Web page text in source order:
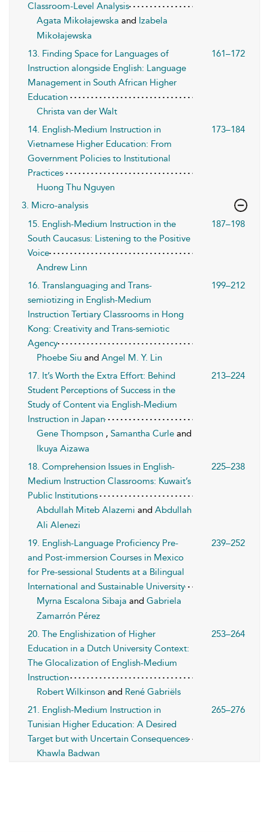
Classroom-Level Analysis
Agata Mikołajewska and Izabela
Mikołajewska
13. Finding Space for Languages of
Instruction alongside English: Language
Management in South African Higher
Education
161–172
Christa van der Walt
14. English-Medium Instruction in
Vietnamese Higher Education: From
Government Policies to Institutional
Practices
173–184
Huong Thu Nguyen
3. Micro-analysis
15. English-Medium Instruction in the
South Caucasus: Listening to the Positive
Voice
187–198
Andrew Linn
16. Translanguaging and Trans-
semiotizing in English-Medium
Instruction Tertiary Classrooms in Hong
Kong: Creativity and Trans-semiotic
Agency
199–212
Phoebe Siu and Angel M. Y. Lin
17. It’s Worth the Extra Effort: Behind
Student Perceptions of Success in the
Study of Content via English-Medium
Instruction in Japan
213–224
Gene Thompson , Samantha Curle and
Ikuya Aizawa
18. Comprehension Issues in English-
Medium Instruction Classrooms: Kuwait’s
Public Institutions
225–238
Abdullah Miteb Alazemi and Abdullah
Ali Alenezi
19. English-Language Proficiency Pre-
and Post-immersion Courses in Mexico
for Pre-sessional Students at a Bilingual
International and Sustainable University
239–252
Myrna Escalona Sibaja and Gabriela
Zamarrón Pérez
20. The Englishization of Higher
Education in a Dutch University Context:
The Glocalization of English-Medium
Instruction
253–264
Robert Wilkinson and René Gabriëls
21. English-Medium Instruction in
Tunisian Higher Education: A Desired
Target but with Uncertain Consequences
265–276
Khawla Badwan